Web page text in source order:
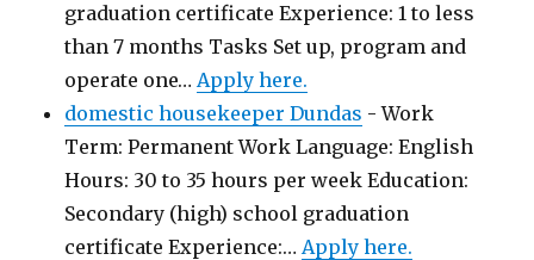
graduation certificate Experience: 1 to less
than 7 months Tasks Set up, program and
operate one…Apply here.
domestic housekeeper Dundas - Work
Term: Permanent Work Language: English
Hours: 30 to 35 hours per week Education:
Secondary (high) school graduation
certificate Experience:…Apply here.